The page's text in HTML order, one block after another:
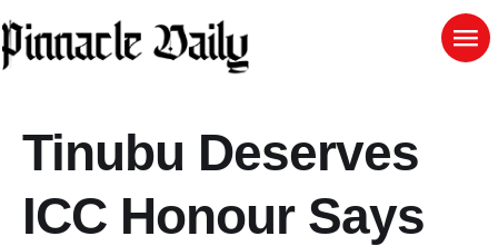
Tinubu Deserves
ICC Honour Says